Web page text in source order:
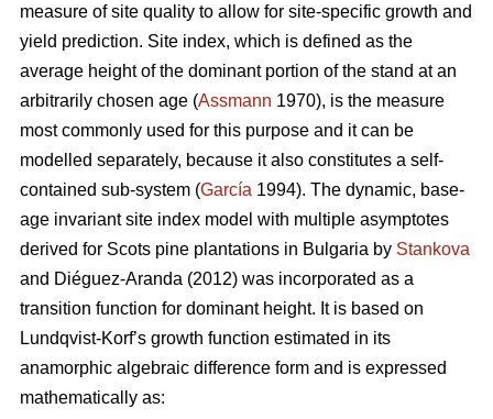
measure of site quality to allow for site-specific growth and
yield prediction. Site index, which is defined as the
average height of the dominant portion of the stand at an
arbitrarily chosen age (Assmann 1970), is the measure
most commonly used for this purpose and it can be
modelled separately, because it also constitutes a self-
contained sub-system (García 1994). The dynamic, base-
age invariant site index model with multiple asymptotes
derived for Scots pine plantations in Bulgaria by Stankova
and Diéguez-Aranda (2012) was incorporated as a
transition function for dominant height. It is based on
Lundqvist-Korf’s growth function estimated in its
anamorphic algebraic difference form and is expressed
mathematically as: